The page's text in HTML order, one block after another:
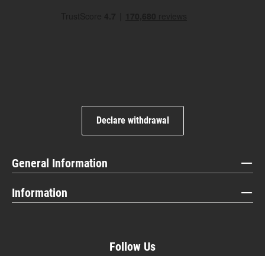
Declare withdrawal
General Information
Information
Follow Us